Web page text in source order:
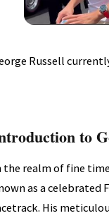
Russell
to
the realm of fine
as a celebrated
His